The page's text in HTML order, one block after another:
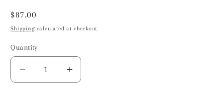
Regular
price
$87.00
Shippingcalculated at checkout.
Quantity
Decrease
quantity
Increase
quantity